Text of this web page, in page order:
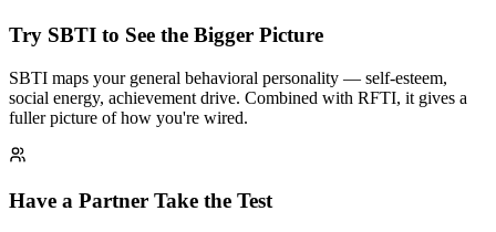
Try SBTI to See the Bigger Picture
SBTI maps your general behavioral personality — self-esteem,
social energy, achievement drive. Combined with RFTI, it gives a
fuller picture of how you're wired.
Have a Partner Take the Test